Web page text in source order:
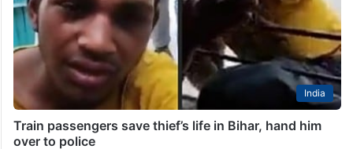
India
Train passengers save thief’s life in Bihar, hand him
over to police